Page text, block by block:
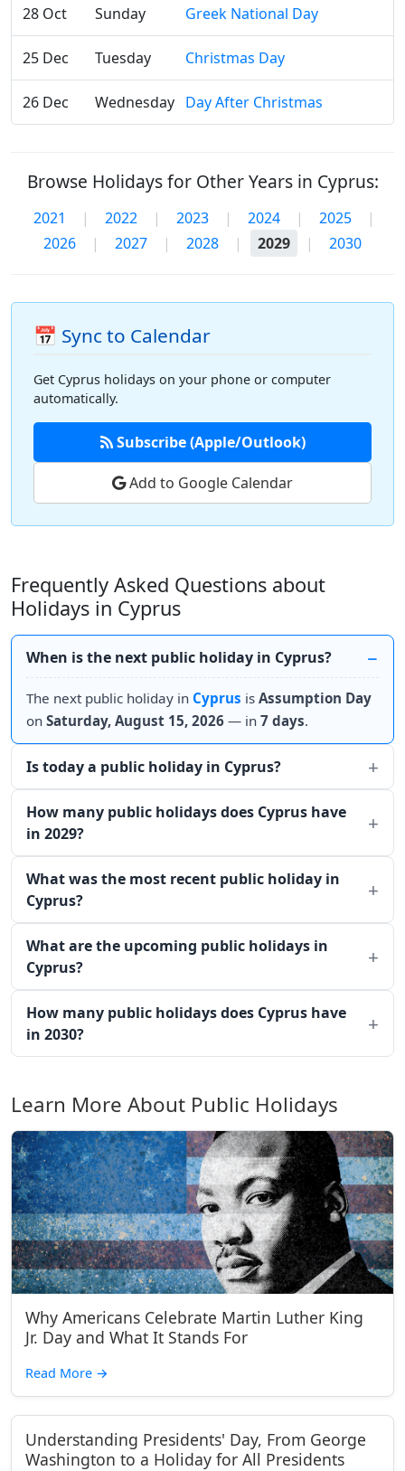
28 Oct Sunday Greek National Day
25 Dec Tuesday Christmas Day
26 Dec Wednesday Day After Christmas
Browse Holidays for Other Years in Cyprus:
2021 | 2022 | 2023 | 2024 | 2025
|
2026
| 2027 | 2028 | 2029 | 2030
📅 Sync to Calendar
Get Cyprus holidays on your phone or computer
automatically.
Subscribe (Apple/Outlook)
Add to Google Calendar
Frequently Asked Questions about
Holidays in Cyprus
When is the next public holiday in Cyprus?
The next public holiday in Cyprus is Assumption Day
on Saturday, August 15, 2026 — in 7 days.
Is today a public holiday in Cyprus?
How many public holidays does Cyprus have
in 2029?
What was the most recent public holiday in
Cyprus?
What are the upcoming public holidays in
Cyprus?
How many public holidays does Cyprus have
in 2030?
Learn More About Public Holidays
Why Americans Celebrate Martin Luther King
Jr. Day and What It Stands For
Read More →
Understanding Presidents' Day, From George
Washington to a Holiday for All Presidents